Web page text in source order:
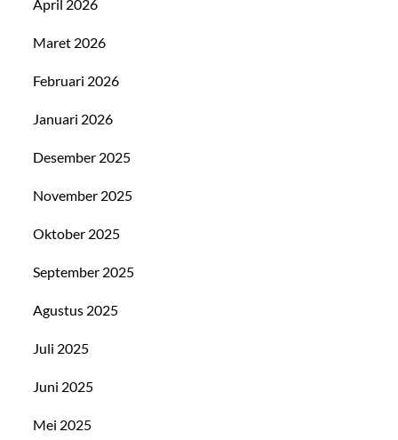
April 2026
Maret 2026
Februari 2026
Januari 2026
Desember 2025
November 2025
Oktober 2025
September 2025
Agustus 2025
Juli 2025
Juni 2025
Mei 2025